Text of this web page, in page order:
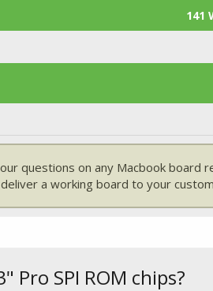
141
questions on any Macbook
a working board to your
Pro SPI ROM chips?